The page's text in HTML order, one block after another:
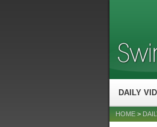
DAILY
HOME >